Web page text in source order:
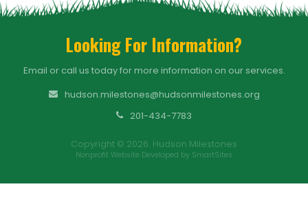
Looking For Information?
Email or call us today for more information on our services.
hudson.milestones@hudsonmilestones.org
201-434-7783
Copyright © 2026. Hudson Milestones
Nonprofit Website Developed by SmartSites